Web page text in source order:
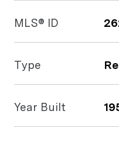
MLS® ID
Type
Year Built